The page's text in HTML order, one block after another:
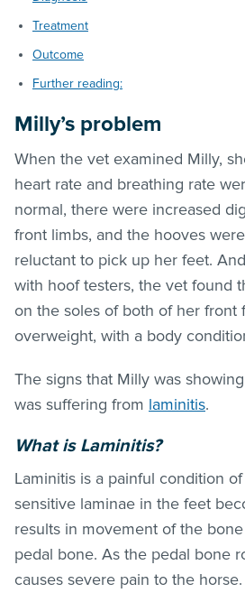
Treatment
Outcome
Further reading:
Milly’s problem
When the vet examined Milly,
heart rate and breathing rate
normal, there were increased
front limbs, and the hooves
reluctant to pick up her feet.
with hoof testers, the vet found
on the soles of both of her front
overweight, with a body
The signs that Milly was
was suffering from laminitis.
What is Laminitis?
Laminitis is a painful condition
sensitive laminae in the feet
results in movement of the
pedal bone. As the pedal bone
causes severe pain to the